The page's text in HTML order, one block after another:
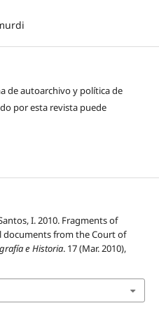
de autoarchivo y política de
por esta revista puede
I. 2010. Fragments of
documents from the Court of
e Historia. 17 (Mar. 2010),